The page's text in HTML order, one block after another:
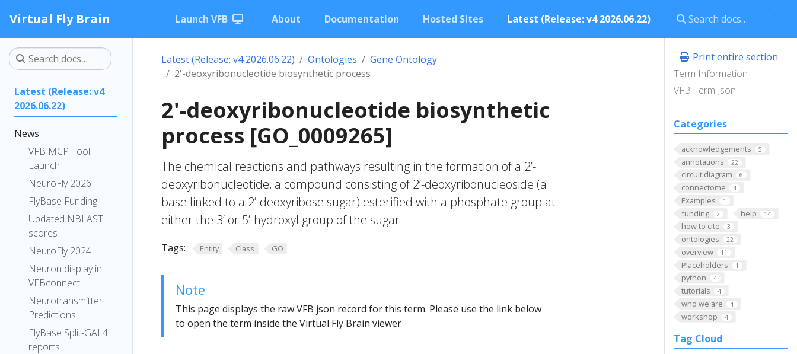
Virtual Fly Brain Launch VFB About Documentation Hosted Sites Latest (Release: v4 2026.06.22)
Latest (Release: v4
2026.06.22)
News
VFB MCP Tool
Launch
NeuroFly 2026
FlyBase Funding
Updated NBLAST
scores
NeuroFly 2024
Neuron display in
VFBconnect
Neurotransmitter
Predictions
FlyBase Split-GAL4
reports
Print entire section
Term Information
VFB Term Json
Categories
acknowledgements 5
annotations 22
circuit diagram 6
connectome 4
Examples 1
funding 2 help 14
how to cite 3
ontologies 22
overview 11
Placeholders 1
python 4
tutorials 4
who we are 4
workshop 4
Tag Cloud
Latest (Release: v4 2026.06.22) Ontologies
Gene Ontology
2'-deoxyribonucleotide biosynthetic process
2'-deoxyribonucleotide biosynthetic
process [GO_0009265]
The chemical reactions and pathways resulting in the formation of a 2’-
deoxyribonucleotide, a compound consisting of 2’-deoxyribonucleoside (a
base linked to a 2’-deoxyribose sugar) esterified with a phosphate group at
either the 3’ or 5’-hydroxyl group of the sugar.
Tags: Entity Class GO
Note
This page displays the raw VFB json record for this term. Please use the link below
to open the term inside the Virtual Fly Brain viewer